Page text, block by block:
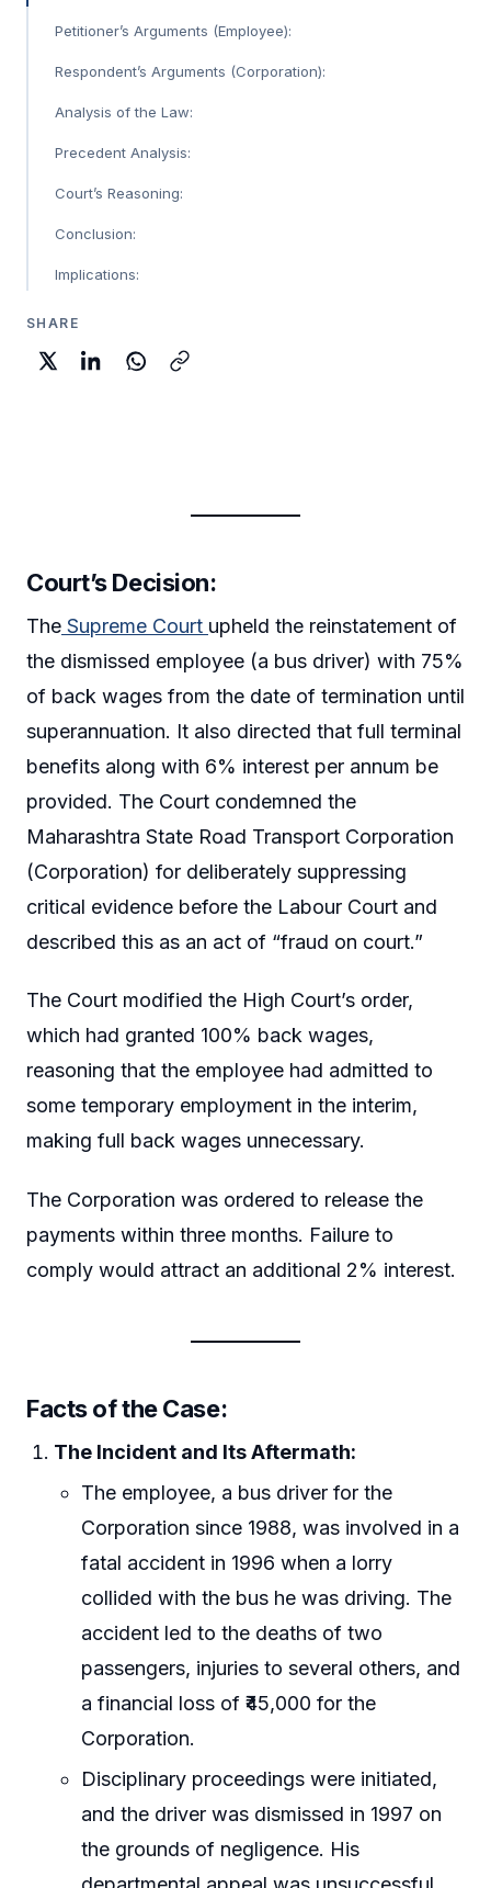
Petitioner’s Arguments (Employee):
Respondent’s Arguments (Corporation):
Analysis of the Law:
Precedent Analysis:
Court’s Reasoning:
Conclusion:
Implications:
SHARE
Court’s Decision:
The Supreme Court upheld the reinstatement of
the dismissed employee (a bus driver) with 75%
of back wages from the date of termination until
superannuation. It also directed that full terminal
benefits along with 6% interest per annum be
provided. The Court condemned the
Maharashtra State Road Transport Corporation
(Corporation) for deliberately suppressing
critical evidence before the Labour Court and
described this as an act of “fraud on court.”
The Court modified the High Court’s order,
which had granted 100% back wages,
reasoning that the employee had admitted to
some temporary employment in the interim,
making full back wages unnecessary.
The Corporation was ordered to release the
payments within three months. Failure to
comply would attract an additional 2% interest.
Facts of the Case:
The Incident and Its Aftermath:
The employee, a bus driver for the
Corporation since 1988, was involved in a
fatal accident in 1996 when a lorry
collided with the bus he was driving. The
accident led to the deaths of two
passengers, injuries to several others, and
a financial loss of ₹45,000 for the
Corporation.
Disciplinary proceedings were initiated,
and the driver was dismissed in 1997 on
the grounds of negligence. His